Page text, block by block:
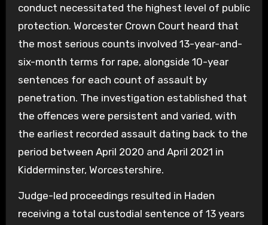
conduct necessitated the highest level of public
protection. Worcester Crown Court heard that
the most serious counts involved 13-year-and-
six-month terms for rape, alongside 10-year
sentences for each count of assault by
penetration. The investigation established that
the offences were persistent and varied, with
the earliest recorded assault dating back to the
period between April 2020 and April 2021 in
Kidderminster, Worcestershire.
Judge-led proceedings resulted in Haden
receiving a total custodial sentence of 13 years